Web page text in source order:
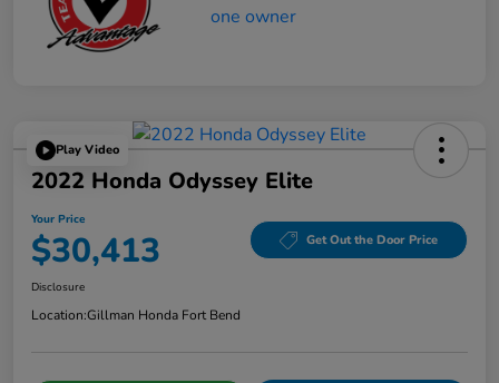
Play Video
2022 Honda Odyssey Elite
Your Price
$30,413 Get Out the Door Price
Disclosure
Location:Gillman Honda Fort Bend